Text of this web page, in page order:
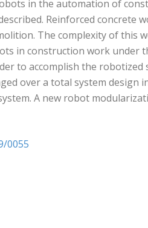
in the automation of
Reinforced concrete
The complexity of this
in construction work
to accomplish the
over a total system
A new robot
0055